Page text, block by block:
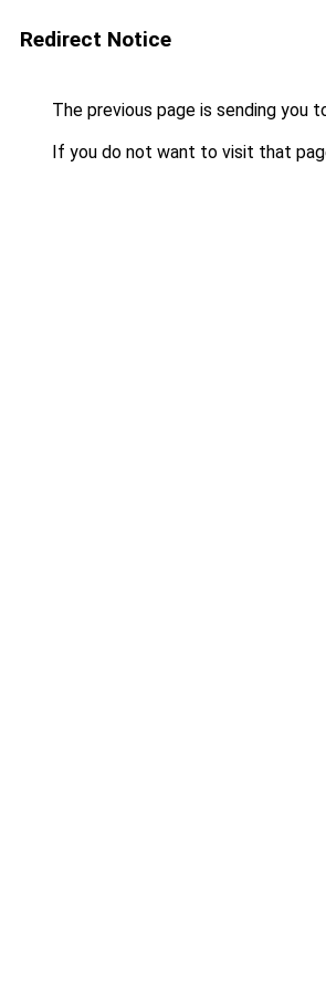
Redirect Notice
The previous page is sending you
If you do not want to visit that